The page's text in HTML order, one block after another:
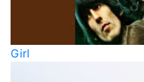
Girl